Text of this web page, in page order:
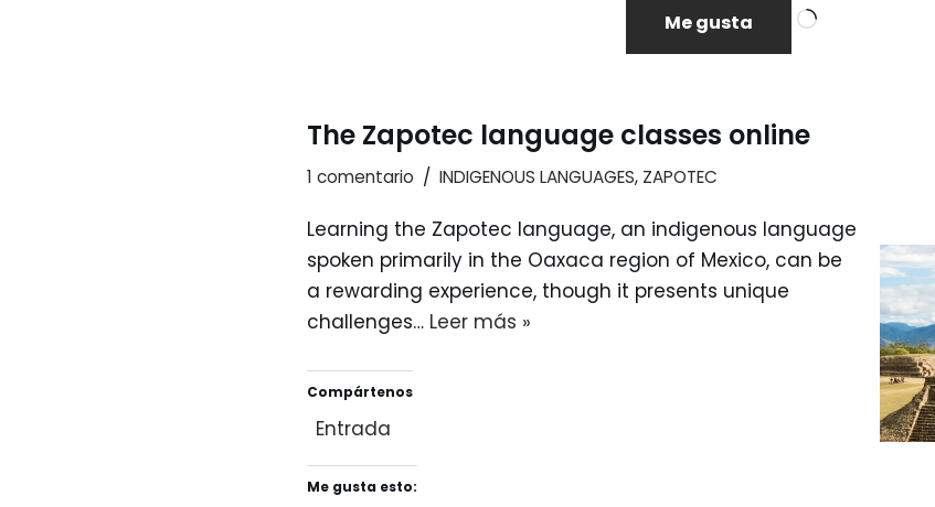
Me gusta
The Zapotec language classes online
1 comentario INDIGENOUS LANGUAGES, ZAPOTEC
Learning the Zapotec language, an indigenous language
spoken primarily in the Oaxaca region of Mexico, can be
a rewarding experience, though it presents unique
challenges… Leer más »
Compártenos
Entrada
Me gusta esto: